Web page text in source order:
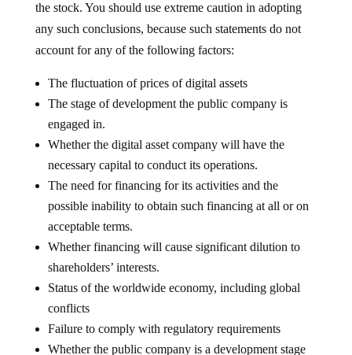
the stock. You should use extreme caution in adopting
any such conclusions, because such statements do not
account for any of the following factors:
The fluctuation of prices of digital assets
The stage of development the public company is
engaged in.
Whether the digital asset company will have the
necessary capital to conduct its operations.
The need for financing for its activities and the
possible inability to obtain such financing at all or on
acceptable terms.
Whether financing will cause significant dilution to
shareholders’ interests.
Status of the worldwide economy, including global
conflicts
Failure to comply with regulatory requirements
Whether the public company is a development stage